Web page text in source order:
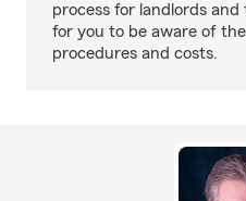
process for landlords
for you to be aware of
procedures and costs.